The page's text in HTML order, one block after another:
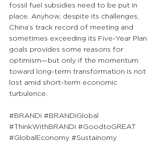
fossil fuel subsidies need to be put in
place. Anyhow, despite its challenges,
China’s track record of meeting and
sometimes exceeding its Five-Year Plan
goals provides some reasons for
optimism—but only if the momentum
toward long-term transformation is not
lost amid short-term economic
turbulence.
#BRANDi #BRANDiGlobal
#ThinkWithBRANDi #GoodtoGREAT
#GlobalEconomy #Sustainomy